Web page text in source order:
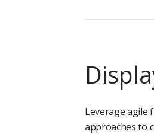
Leverage agile
approaches to